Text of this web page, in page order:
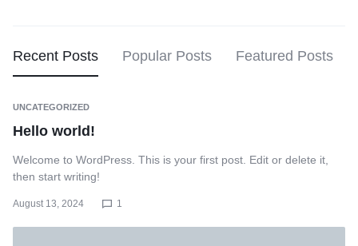
Recent Posts Popular Posts Featured Posts
UNCATEGORIZED
Hello world!
Welcome to WordPress. This is your first post. Edit or delete it,
then start writing!
August 13, 2024 1